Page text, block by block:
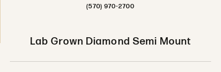
(570) 970-2700
Lab Grown Diamond Semi Mount